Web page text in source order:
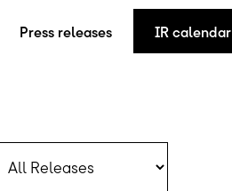
Press releases IR calendar